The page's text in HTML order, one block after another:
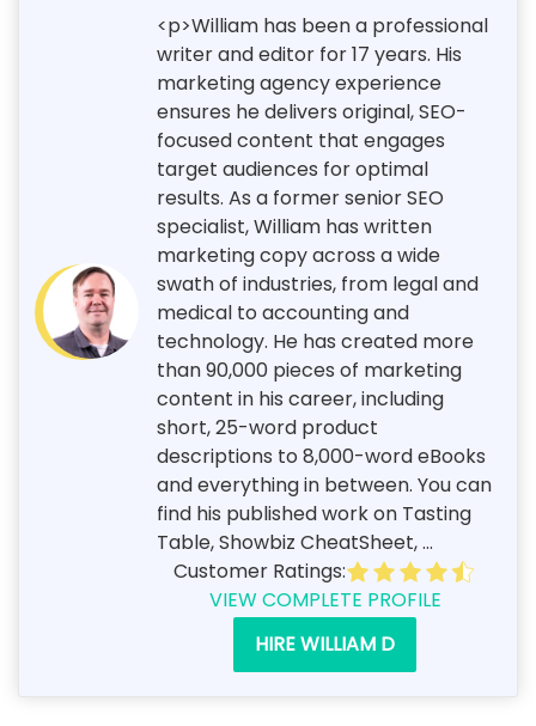
<p>William has been a professional
writer and editor for 17 years. His
marketing agency experience
ensures he delivers original, SEO-
focused content that engages
target audiences for optimal
results. As a former senior SEO
specialist, William has written
marketing copy across a wide
swath of industries, from legal and
medical to accounting and
technology. He has created more
than 90,000 pieces of marketing
content in his career, including
short, 25-word product
descriptions to 8,000-word eBooks
and everything in between. You can
find his published work on Tasting
Table, Showbiz CheatSheet, ...
Customer Ratings:
VIEW COMPLETE PROFILE
HIRE WILLIAM D